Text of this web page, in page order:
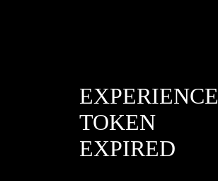
EXPERIENCE
TOKEN
EXPIRED